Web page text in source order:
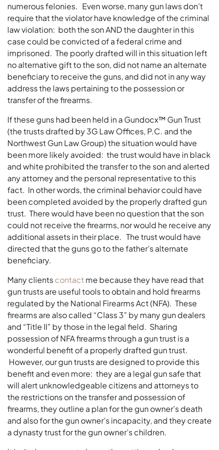
numerous felonies. Even worse, many gun laws don’t
require that the violator have knowledge of the criminal
law violation: both the son AND the daughter in this
case could be convicted of a federal crime and
imprisoned. The poorly drafted will in this situation left
no alternative gift to the son, did not name an alternate
beneficiary to receive the guns, and did not in any way
address the laws pertaining to the possession or
transfer of the firearms.
If these guns had been held in a Gundocx™ Gun Trust
(the trusts drafted by 3G Law Offices, P.C. and the
Northwest Gun Law Group) the situation would have
been more likely avoided: the trust would have in black
and white prohibited the transfer to the son and alerted
any attorney and the personal representative to this
fact. In other words, the criminal behavior could have
been completed avoided by the properly drafted gun
trust. There would have been no question that the son
could not receive the firearms, nor would he receive any
additional assets in their place. The trust would have
directed that the guns go to the father’s alternate
beneficiary.
Many clientscontact me because they have read that
gun trusts are useful tools to obtain and hold firearms
regulated by the National Firearms Act (NFA). These
firearms are also called “Class 3” by many gun dealers
and “Title II” by those in the legal field. Sharing
possession of NFA firearms through a gun trust is a
wonderful benefit of a properly drafted gun trust.
However, our gun trusts are designed to provide this
benefit and even more: they are a legal gun safe that
will alert unknowledgeable citizens and attorneys to
the restrictions on the transfer and possession of
firearms, they outline a plan for the gun owner’s death
and also for the gun owner’s incapacity, and they create
a dynasty trust for the gun owner’s children.